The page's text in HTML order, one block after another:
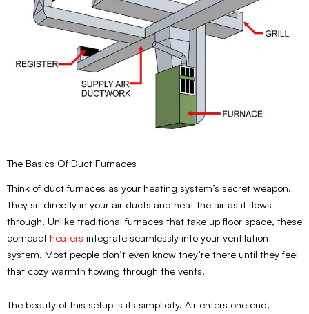
The Basics Of Duct Furnaces
Think of duct furnaces as your heating system’s secret weapon.
They sit directly in your air ducts and heat the air as it flows
through. Unlike traditional furnaces that take up floor space, these
compact heaters integrate seamlessly into your ventilation
system. Most people don’t even know they’re there until they feel
that cozy warmth flowing through the vents.
The beauty of this setup is its simplicity. Air enters one end,